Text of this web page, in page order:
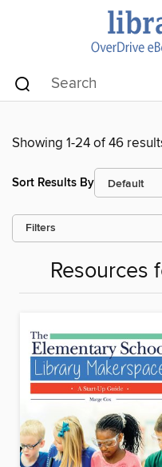
Showing 1-24 of 46
Sort Results By
Filters
Resources